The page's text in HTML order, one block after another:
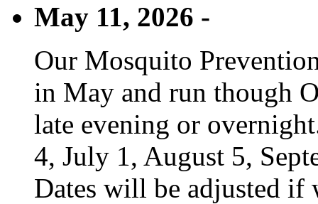
May 11, 2026 -
Our Mosquito
in May and run though
late evening or
4, July 1, August 5,
Dates will be adjusted if